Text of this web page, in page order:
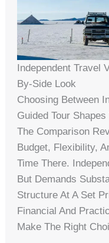
Independent Travel
By-Side Look
Choosing Between
Guided Tour
The Comparison
Budget, Flexibility,
Time There.
But Demands
Structure At A Set
Financial And
Make The Right